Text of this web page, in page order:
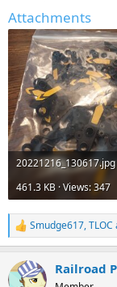
Attachments
20221216_130617.jpg
461.3 KB · Views: 347
R
e
c
Smudge617,TLOC
Railroad